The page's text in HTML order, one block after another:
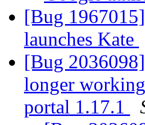
[Bug
launches Kate
[Bug
longer
portal 1.17.1